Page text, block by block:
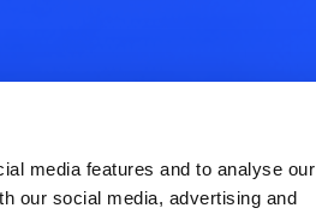
media features and to analyse our
our social media, advertising and